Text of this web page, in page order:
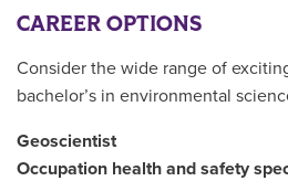
CAREER OPTIONS
Consider the wide range of
bachelor’s in environmental
Geoscientist
Occupation health and safety